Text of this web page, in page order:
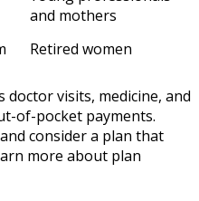
and mothers
Retired women
doctor visits, medicine, and
of-pocket payments.
consider a plan that
more about plan